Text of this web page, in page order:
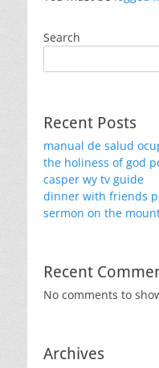
Search
Recent Posts
manual de salud
the holiness of god
casper wy tv guide
dinner with friends
sermon on the
Recent
No comments to
Archives